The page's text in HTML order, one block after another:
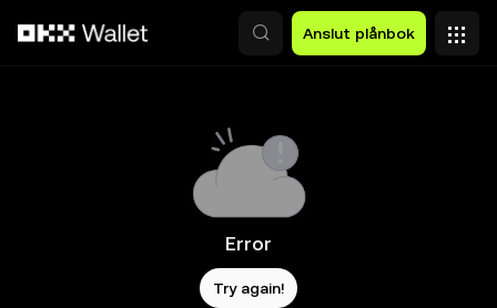
Anslut plånbok
Error
Try again!